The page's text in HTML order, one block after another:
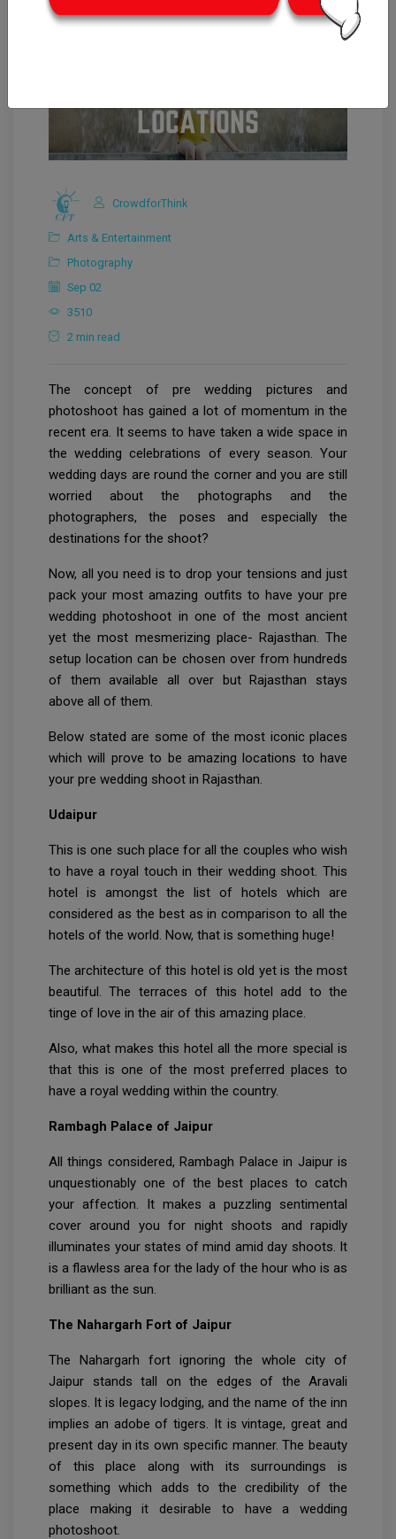
CrowdforThink
Arts & Entertainment
Photography
Sep 02
3510
2 min read
The concept of pre wedding pictures and
photoshoot has gained a lot of momentum in the
recent era. It seems to have taken a wide space in
the wedding celebrations of every season. Your
wedding days are round the corner and you are still
worried about the photographs and the
photographers, the poses and especially the
destinations for the shoot?
Now, all you need is to drop your tensions and just
pack your most amazing outfits to have your pre
wedding photoshoot in one of the most ancient
yet the most mesmerizing place- Rajasthan. The
setup location can be chosen over from hundreds
of them available all over but Rajasthan stays
above all of them.
Below stated are some of the most iconic places
which will prove to be amazing locations to have
your pre wedding shoot in Rajasthan.
Udaipur
This is one such place for all the couples who wish
to have a royal touch in their wedding shoot. This
hotel is amongst the list of hotels which are
considered as the best as in comparison to all the
hotels of the world. Now, that is something huge!
The architecture of this hotel is old yet is the most
beautiful. The terraces of this hotel add to the
tinge of love in the air of this amazing place.
Also, what makes this hotel all the more special is
that this is one of the most preferred places to
have a royal wedding within the country.
Rambagh Palace of Jaipur
All things considered, Rambagh Palace in Jaipur is
unquestionably one of the best places to catch
your affection. It makes a puzzling sentimental
cover around you for night shoots and rapidly
illuminates your states of mind amid day shoots. It
is a flawless area for the lady of the hour who is as
brilliant as the sun.
The Nahargarh Fort of Jaipur
The Nahargarh fort ignoring the whole city of
Jaipur stands tall on the edges of the Aravali
slopes. It is legacy lodging, and the name of the inn
implies an adobe of tigers. It is vintage, great and
present day in its own specific manner. The beauty
of this place along with its surroundings is
something which adds to the credibility of the
place making it desirable to have a wedding
photoshoot.